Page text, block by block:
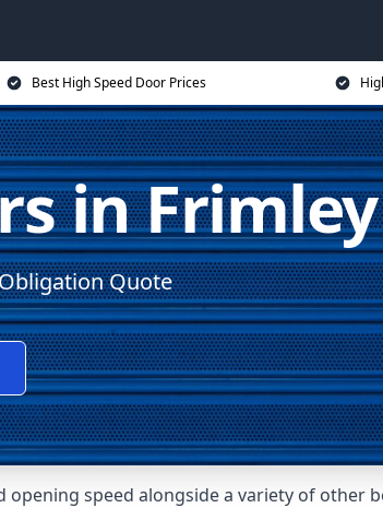
Best High Speed Door Prices
in Frimley
Quote
speed alongside a variety of other